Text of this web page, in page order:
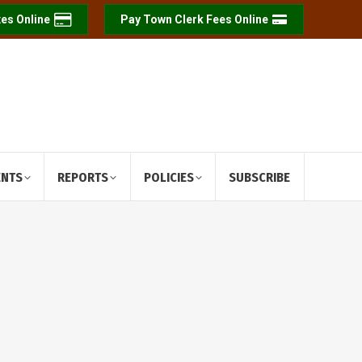
Online Pay Town Clerk Fees Online
REPORTS POLICIES SUBSCRIBE